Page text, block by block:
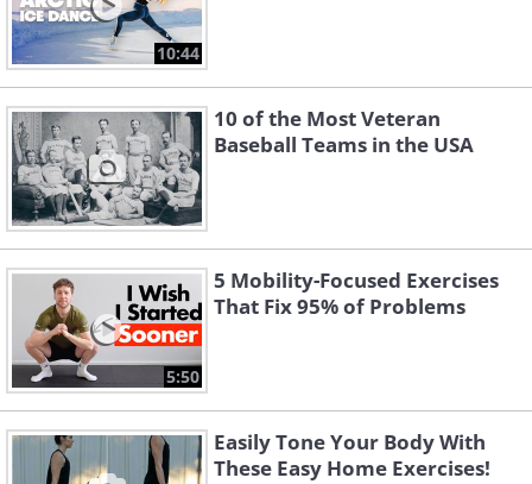
10:44
10 of the Most Veteran
Baseball Teams in the USA
5:50
5 Mobility-Focused Exercises
That Fix 95% of Problems
Easily Tone Your Body With
These Easy Home Exercises!